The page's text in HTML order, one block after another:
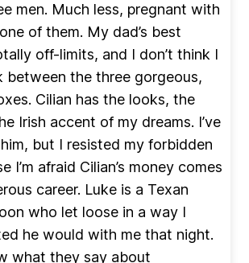
men. Much less, pregnant with
of them. My dad’s best
off-limits, and I don’t think I
between the three gorgeous,
Cilian has the looks, the
Irish accent of my dreams. I’ve
but I resisted my forbidden
I’m afraid Cilian’s money comes
career. Luke is a Texan
who let loose in a way I
he would with me that night.
what they say about